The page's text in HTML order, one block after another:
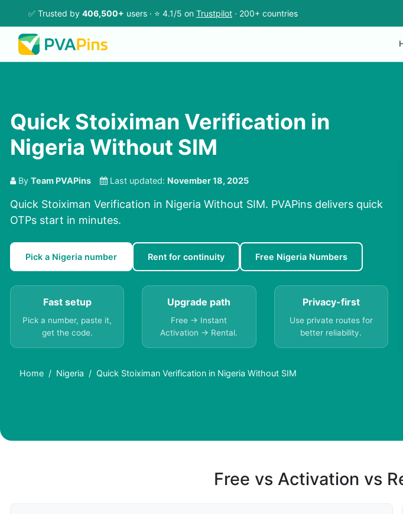
✅ Trusted by 406,500+ users · ⭐ 4.1/5 on Trustpilot · 200+ countries
Quick Stoiximan Verification in
Nigeria Without SIM
By Team PVAPins Last updated: November 18, 2025
Quick Stoiximan Verification in Nigeria Without SIM. PVAPins delivers quick
OTPs start in minutes.
Pick a Nigeria number Rent for continuity Free Nigeria Numbers
Fast setup
Pick a number, paste it,
get the code.
Upgrade path
Free → Instant
Activation → Rental.
Privacy-first
Use private routes for
better reliability.
Home Nigeria Quick Stoiximan Verification in Nigeria Without SIM
Free vs Activation vs